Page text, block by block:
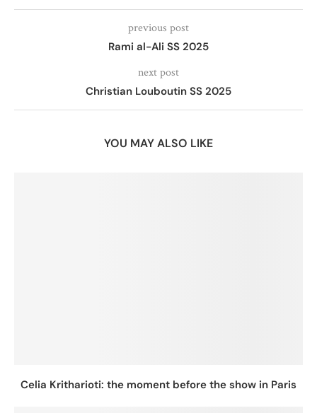
previous post
Rami al-Ali SS 2025
next post
Christian Louboutin SS 2025
YOU MAY ALSO LIKE
Celia Kritharioti: the moment before the show in Paris